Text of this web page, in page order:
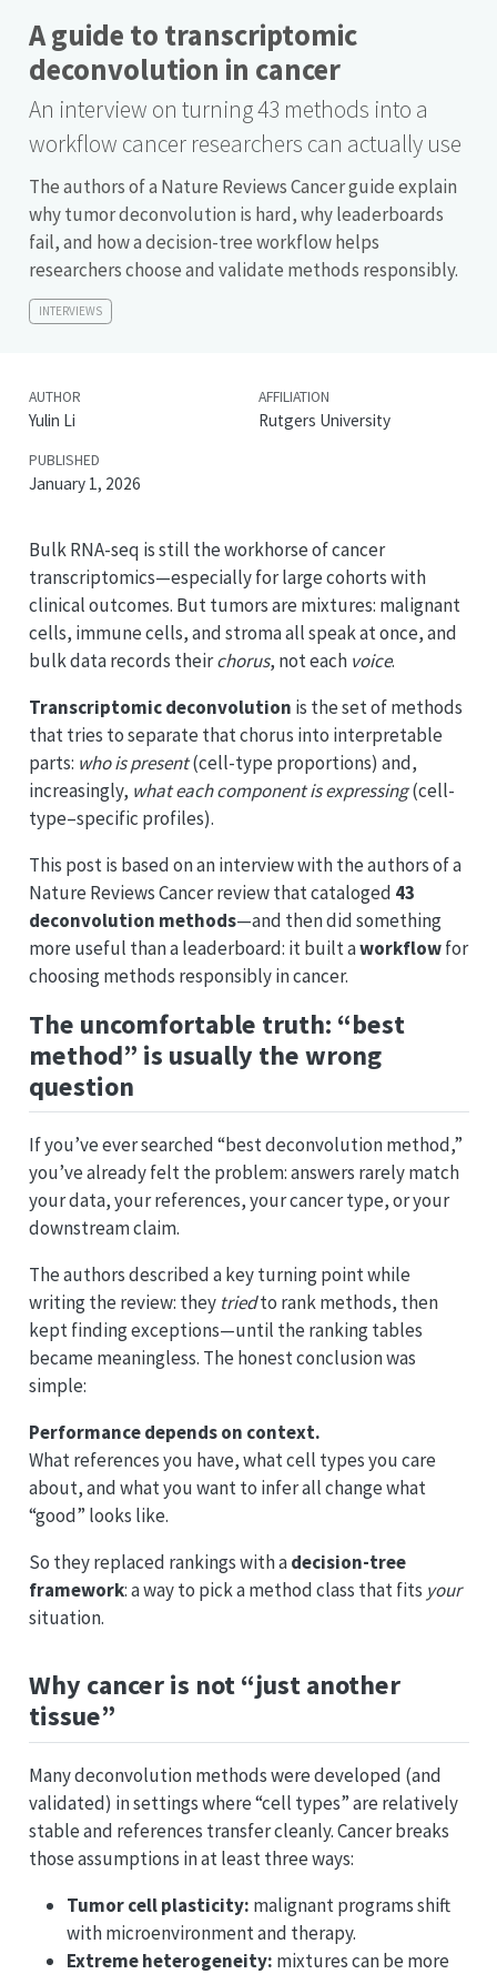
A guide to transcriptomic
deconvolution in cancer
An interview on turning 43 methods into a
workflow cancer researchers can actually use
The authors of a Nature Reviews Cancer guide explain
why tumor deconvolution is hard, why leaderboards
fail, and how a decision-tree workflow helps
researchers choose and validate methods responsibly.
INTERVIEWS
AUTHOR AFFILIATION
Yulin Li Rutgers University
PUBLISHED
January 1, 2026
Bulk RNA-seq is still the workhorse of cancer
transcriptomics—especially for large cohorts with
clinical outcomes. But tumors are mixtures: malignant
cells, immune cells, and stroma all speak at once, and
bulk data records theirchorus, not each voice.
Transcriptomic deconvolution is the set of methods
that tries to separate that chorus into interpretable
parts: who is present(cell-type proportions) and,
increasingly, what each component is expressing(cell-
type–specific profiles).
This post is based on an interview with the authors of a
Nature Reviews Cancer review that cataloged 43
deconvolution methods—and then did something
more useful than a leaderboard: it built aworkflowfor
choosing methods responsibly in cancer.
The uncomfortable truth: “best
method” is usually the wrong
question
If you’ve ever searched “best deconvolution method,”
you’ve already felt the problem: answers rarely match
your data, your references, your cancer type, or your
downstream claim.
The authors described a key turning point while
writing the review: they triedto rank methods, then
kept finding exceptions—until the ranking tables
became meaningless. The honest conclusion was
simple:
Performance depends on context.
What references you have, what cell types you care
about, and what you want to infer all change what
“good” looks like.
So they replaced rankings with adecision-tree
framework: a way to pick a method class that fits your
situation.
Why cancer is not “just another
tissue”
Many deconvolution methods were developed (and
validated) in settings where “cell types” are relatively
stable and references transfer cleanly. Cancer breaks
those assumptions in at least three ways:
Tumor cell plasticity: malignant programs shift
with microenvironment and therapy.
Extreme heterogeneity: mixtures can be more